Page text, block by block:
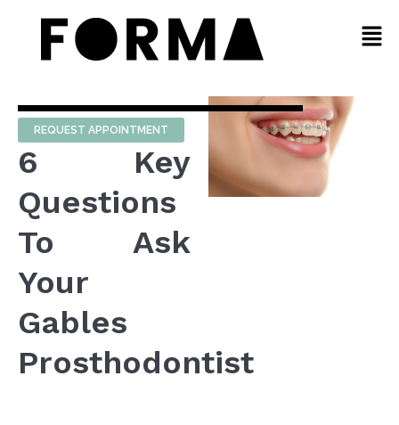
REQUEST APPOINTMENT
6 Key
Questions
To Ask
Your
Gables
Prosthodontist